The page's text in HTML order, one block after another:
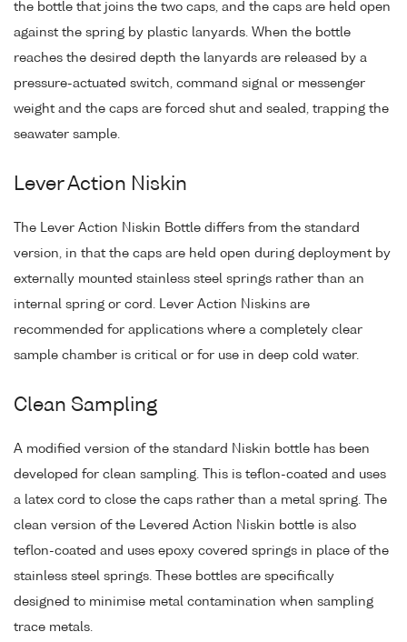
the bottle that joins the two caps, and the caps are held open
against the spring by plastic lanyards. When the bottle
reaches the desired depth the lanyards are released by a
pressure-actuated switch, command signal or messenger
weight and the caps are forced shut and sealed, trapping the
seawater sample.
Lever Action Niskin
The Lever Action Niskin Bottle differs from the standard
version, in that the caps are held open during deployment by
externally mounted stainless steel springs rather than an
internal spring or cord. Lever Action Niskins are
recommended for applications where a completely clear
sample chamber is critical or for use in deep cold water.
Clean Sampling
A modified version of the standard Niskin bottle has been
developed for clean sampling. This is teflon-coated and uses
a latex cord to close the caps rather than a metal spring. The
clean version of the Levered Action Niskin bottle is also
teflon-coated and uses epoxy covered springs in place of the
stainless steel springs. These bottles are specifically
designed to minimise metal contamination when sampling
trace metals.